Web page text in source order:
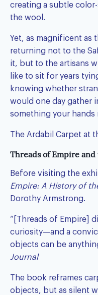
creating a subtle
the wool.
Yet, as magnificent as
returning not to the
it, but to the artisans
like to sit for years
knowing whether
would one day gather
something your hands
The Ardabil Carpet at
Threads of Empire
Before visiting the
Empire: A History of
Dorothy Armstrong.
“[Threads of Empire]
curiosity—and a
objects can be
Journal
The book reframes
objects, but as silent